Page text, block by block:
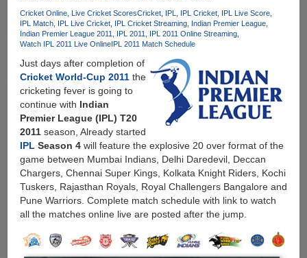
Cricket Online Live Cricket ScoresCricket IPL IPL Cricket IPL Live Score
IPL Match IPL Live Cricket IPL Cricket Streaming Indian Premier League
Indian Premier League 2011
IPL 2011
IPL 2011 Online Streaming
Watch IPL 2011 Live OnlineIPL 2011 Match Schedule
Just days after completion of
Cricket World-Cup 2011the
cricketing fever is going to
continue with Indian
Premier League (IPL) T20
2011season, Already started
IPL Season 4will feature the explosive 20 over format of the
game between Mumbai Indians, Delhi Daredevil, Deccan
Chargers, Chennai Super Kings, Kolkata Knight Riders, Kochi
Tuskers, Rajasthan Royals, Royal Challengers Bangalore and
Pune Warriors. Complete match schedule with link to watch
all the matches online live are posted after the jump.